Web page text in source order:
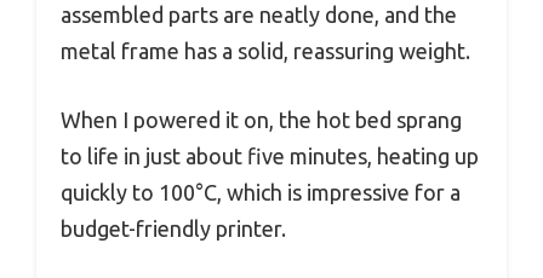
assembled parts are neatly done, and the
metal frame has a solid, reassuring weight.
When I powered it on, the hot bed sprang
to life in just about five minutes, heating up
quickly to 100°C, which is impressive for a
budget-friendly printer.